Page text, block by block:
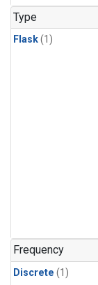
Type
Flask(1)
Frequency
Discrete (1)